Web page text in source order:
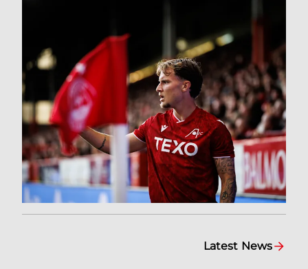
Latest News